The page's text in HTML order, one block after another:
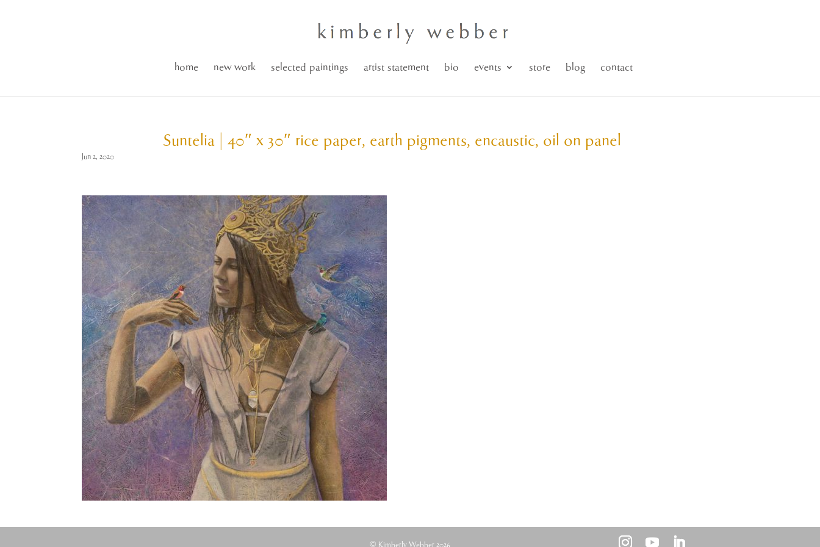
home new work selected paintings artist statement bio events store blog contact
Suntelia | 40″ x 30″ rice paper, earth pigments, encaustic, oil on panel
Jun 2, 2020
© Kimberly Webber 2026